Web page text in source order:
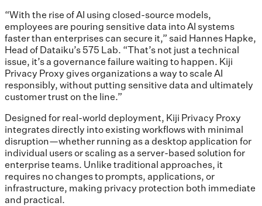
“With the rise of AI using closed-source models,
employees are pouring sensitive data into AI systems
faster than enterprises can secure it,” said Hannes Hapke,
Head of Dataiku’s 575 Lab. “That’s not just a technical
issue, it’s a governance failure waiting to happen. Kiji
Privacy Proxy gives organizations a way to scale AI
responsibly, without putting sensitive data and ultimately
customer trust on the line.”
Designed for real-world deployment, Kiji Privacy Proxy
integrates directly into existing workflows with minimal
disruption—whether running as a desktop application for
individual users or scaling as a server-based solution for
enterprise teams. Unlike traditional approaches, it
requires no changes to prompts, applications, or
infrastructure, making privacy protection both immediate
and practical.